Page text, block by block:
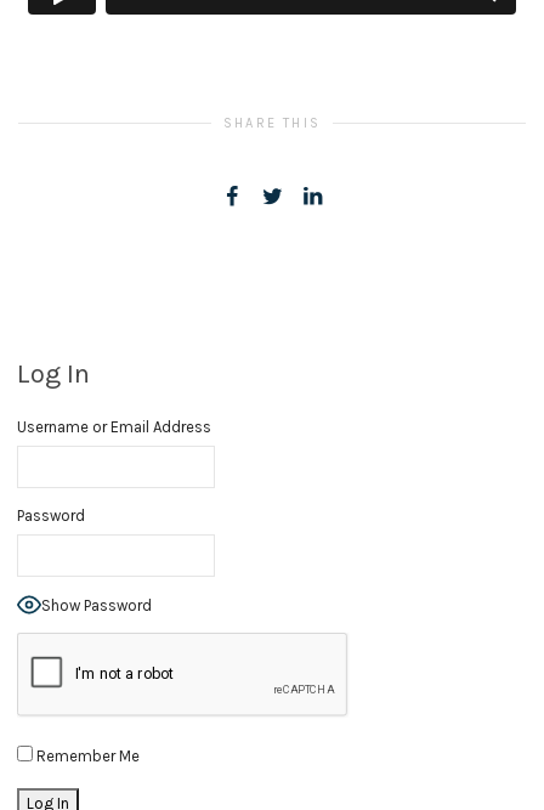
SHARE THIS
Log In
Username or Email Address
Password
Show Password
Remember Me